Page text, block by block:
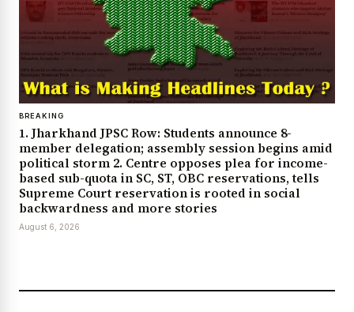
BREAKING
1. Jharkhand JPSC Row: Students announce 8-
member delegation; assembly session begins amid
political storm 2. Centre opposes plea for income-
based sub-quota in SC, ST, OBC reservations, tells
Supreme Court reservation is rooted in social
backwardness and more stories
August 6, 2026